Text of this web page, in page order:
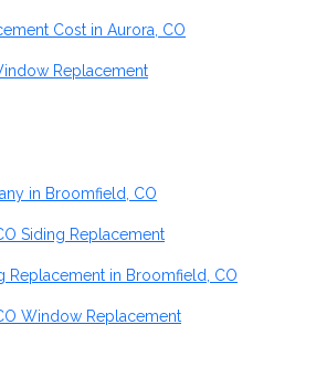
Cost in Aurora, CO
Replacement
in Broomfield, CO
Siding Replacement
Replacement in Broomfield, CO
Window Replacement